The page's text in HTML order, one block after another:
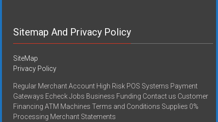
Sitemap And Privacy Policy
SiteMap
Privacy Policy
Regular Merchant Account High Risk POS Systems Payment
Gateways Echeck Jobs Business Funding Contact us Customer
Financing ATM Machines Terms and Conditions Supplies 0%
Processing Merchant Statements